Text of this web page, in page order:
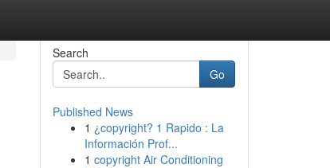
Search
Go
Published News
1 ¿copyright? 1 Rapido : La
Información Prof...
1 copyright Air Conditioning